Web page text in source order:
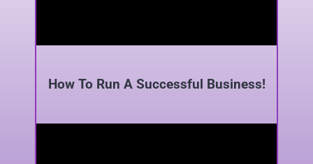
How To Run A Successful Business!